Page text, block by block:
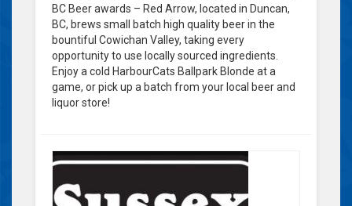
BC Beer awards – Red Arrow, located in Duncan,
BC, brews small batch high quality beer in the
bountiful Cowichan Valley, taking every
opportunity to use locally sourced ingredients.
Enjoy a cold HarbourCats Ballpark Blonde at a
game, or pick up a batch from your local beer and
liquor store!